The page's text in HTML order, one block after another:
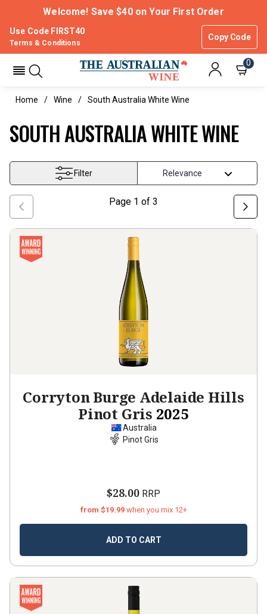
Welcome! Save $40 on Your First Order
Use Code FIRST40
Copy Code
Terms & Conditions
0
Home Wine South Australia White Wine
SOUTH AUSTRALIA WHITE WINE
Filter
Page 1 of 3
Corryton Burge Adelaide Hills
Pinot Gris 2025
Australia
Pinot Gris
$28.00 RRP
from $19.99 when you mix 12+
ADD TO CART